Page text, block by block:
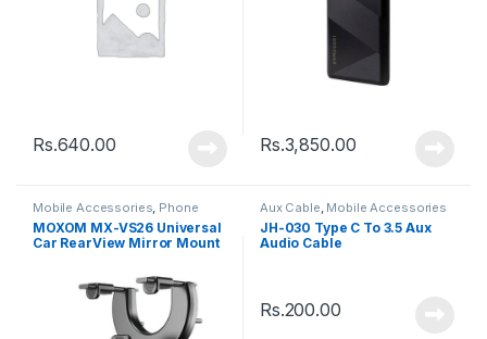
Rs.640.00 Rs.3,850.00
Mobile Accessories, Phone
Holder
MOXOM MX-VS26 Universal
Car RearView Mirror Mount
Aux Cable, Mobile Accessories
JH-030 Type C To 3.5 Aux
Audio Cable
Rs.200.00